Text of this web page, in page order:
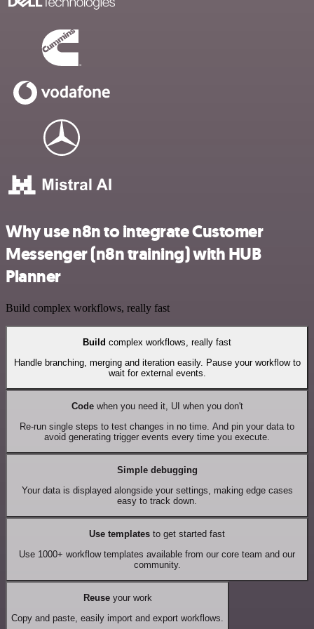
Why use n8n to integrate Customer
Messenger (n8n training) with HUB
Planner
Build complex workflows, really fast
Build complex workflows, really fast
Handle branching, merging and iteration easily. Pause your workflow to
wait for external events.
Codewhen you need it, UI when you don't
Re-run single steps to test changes in no time. And pin your data to
avoid generating trigger events every time you execute.
Simple debugging
Your data is displayed alongside your settings, making edge cases
easy to track down.
Use templates to get started fast
Use 1000+ workflow templates available from our core team and our
community.
Reuseyour work
Copy and paste, easily import and export workflows.